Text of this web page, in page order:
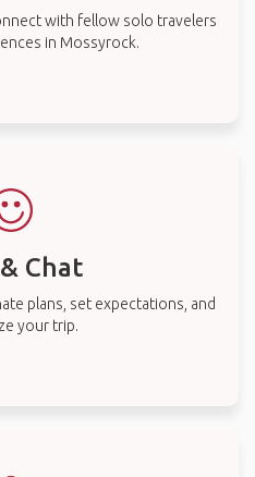
with fellow solo travelers
in Mossyrock.
Chat
plans, set expectations, and
your trip.